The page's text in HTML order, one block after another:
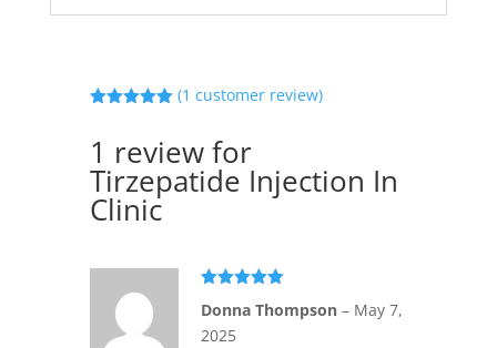
based on
customer
rating
(1 customer review)
1 review for
Tirzepatide Injection In
Clinic
of 5
Donna Thompson – May 7,
2025